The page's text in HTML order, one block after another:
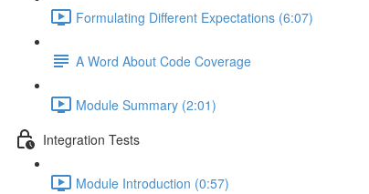
Formulating Different Expectations (6:07)
A Word About Code Coverage
Module Summary (2:01)
Integration Tests
Module Introduction (0:57)